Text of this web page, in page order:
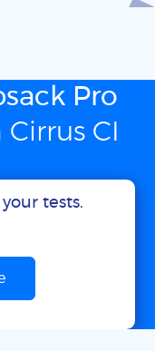
Pro
CI
tests.